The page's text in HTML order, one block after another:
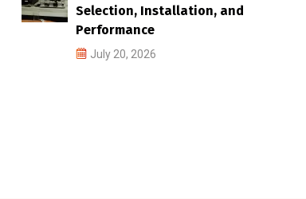
Selection, Installation, and
Performance
July 20, 2026